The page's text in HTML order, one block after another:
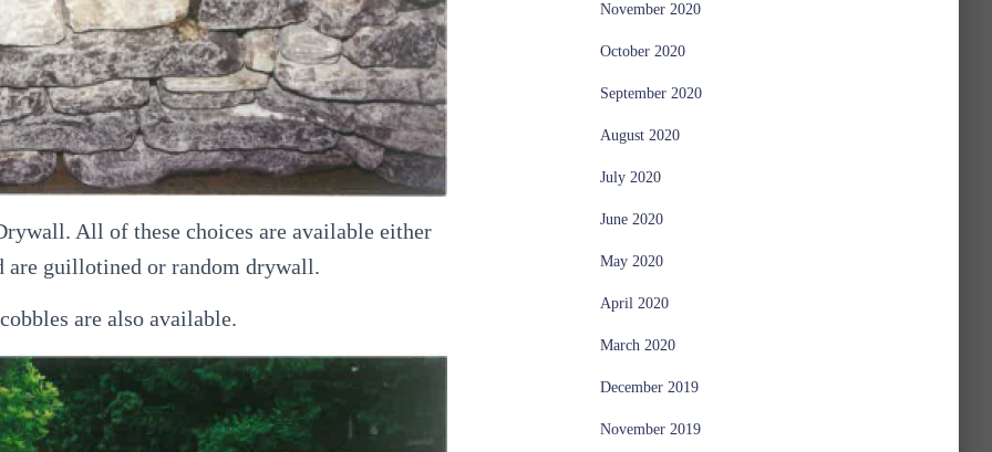
All of these choices are available either
are guillotined or random drywall.
are also available.
November 2020
October 2020
September 2020
August 2020
July 2020
June 2020
May 2020
April 2020
March 2020
December 2019
November 2019